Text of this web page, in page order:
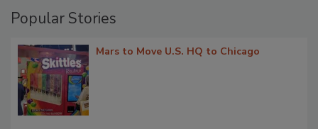
Popular Stories
Mars to Move U.S. HQ to Chicago